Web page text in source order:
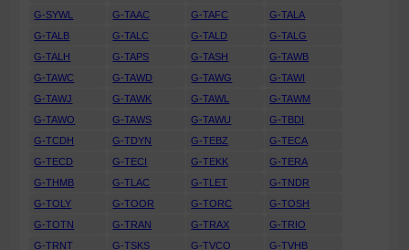
G-SYWL
G-TAAC G-TAFC
G-TALA
G-TALB
G-TALC G-TALD
G-TALG
G-TALH
G-TAPS G-TASH
G-TAWB
G-TAWC
G-TAWD G-TAWG
G-TAWI
G-TAWJ
G-TAWK G-TAWL
G-TAWM
G-TAWO
G-TAWS G-TAWU
G-TBDI
G-TCDH
G-TDYN G-TEBZ
G-TECA
G-TECD
G-TECI G-TEKK
G-TERA
G-THMB
G-TLAC G-TLET
G-TNDR
G-TOLY
G-TOOR G-TORC
G-TOSH
G-TOTN
G-TRAN G-TRAX
G-TRIO
G-TRNT
G-TSKS G-TVCO
G-TVHB